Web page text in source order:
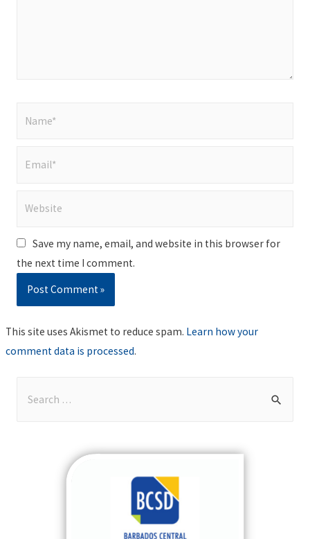
Save my name, email, and website in this browser for
the next time I comment.
This site uses Akismet to reduce spam. Learn how your
comment data is processed.